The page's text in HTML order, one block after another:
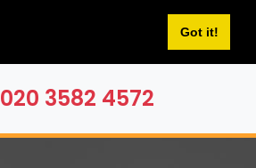
Got it!
020 3582 4572